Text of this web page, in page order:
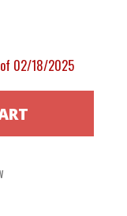
02/18/2025